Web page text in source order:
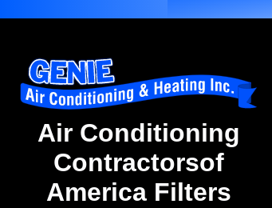
Air Conditioning
Contractorsof
America Filters